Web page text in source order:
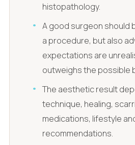
histopathology.
A good surgeon should
a procedure, but also
expectations are
outweighs the possible
The aesthetic result
technique, healing,
medications, lifestyle
recommendations.